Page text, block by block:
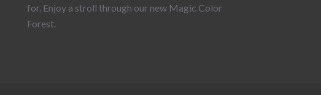
for. Enjoy a stroll through our new Magic Color
Forest.